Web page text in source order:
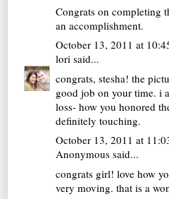
Congrats on completing
an accomplishment.
October 13, 2011 at
lori said...
congrats, stesha! the
good job on your time. i
loss- how you honored
definitely touching.
October 13, 2011 at
Anonymous said...
congrats girl! love how
very moving. that is a